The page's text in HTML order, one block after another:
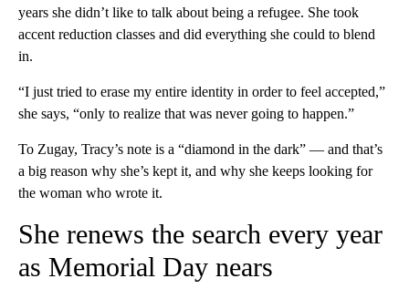
years she didn’t like to talk about being a refugee. She took
accent reduction classes and did everything she could to blend
in.
“I just tried to erase my entire identity in order to feel accepted,”
she says, “only to realize that was never going to happen.”
To Zugay, Tracy’s note is a “diamond in the dark” — and that’s
a big reason why she’s kept it, and why she keeps looking for
the woman who wrote it.
She renews the search every year
as Memorial Day nears